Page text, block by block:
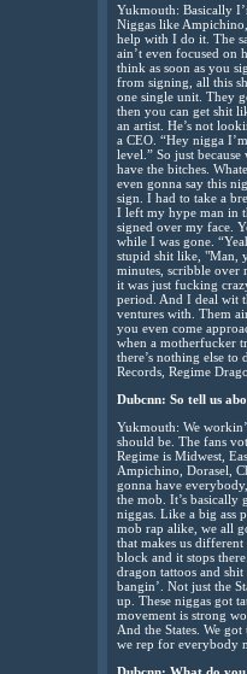
Yukmouth: Basically
Niggas like
help with I do it. The
ain’t even focused on
think as soon as you
from signing, all this
one single unit. They
then you can get shit
an artist. He’s not
a CEO. “Hey nigga
level.” So just
have the bitches.
even gonna say this
sign. I had to take a
I left my hype man in
signed over my face.
while I was gone.
stupid shit like, "Man,
minutes, scribble over
it was just fucking
period. And I deal wit
ventures with. Them
you even come
when a motherfucker
there’s nothing else
Records, Regime
Dubcnn: So tell us
Yukmouth: We
should be. The fans
Regime is Midwest,
Ampichino, Dorasel,
gonna have
the mob. It’s
niggas. Like a big ass
mob rap alike, we all
that makes us
block and it stops
dragon tattoos and
bangin’. Not just the
up. These niggas got
movement is strong
And the States. We
we rep for everybody